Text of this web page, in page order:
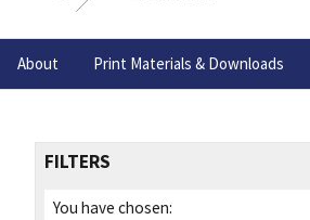
About Print Materials & Downloads
FILTERS
You have chosen: